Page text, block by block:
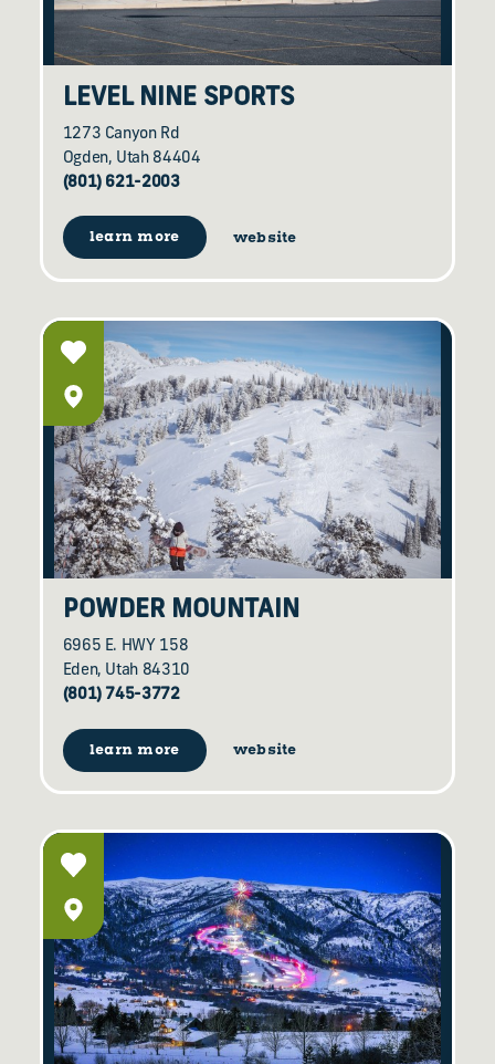
LEVEL NINE SPORTS
1273 Canyon Rd
Ogden, Utah 84404
(801) 621-2003
learn more website
POWDER MOUNTAIN
6965 E. HWY 158
Eden, Utah 84310
(801) 745-3772
learn more website